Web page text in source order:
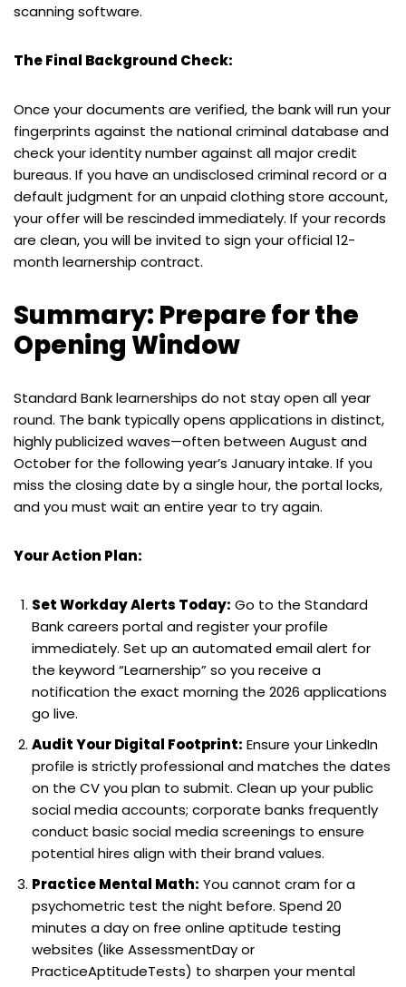
scanning software.
The Final Background Check:
Once your documents are verified, the bank will run your
fingerprints against the national criminal database and
check your identity number against all major credit
bureaus. If you have an undisclosed criminal record or a
default judgment for an unpaid clothing store account,
your offer will be rescinded immediately. If your records
are clean, you will be invited to sign your official 12-
month learnership contract.
Summary: Prepare for the
Opening Window
Standard Bank learnerships do not stay open all year
round. The bank typically opens applications in distinct,
highly publicized waves—often between August and
October for the following year’s January intake. If you
miss the closing date by a single hour, the portal locks,
and you must wait an entire year to try again.
Your Action Plan:
Set Workday Alerts Today: Go to the Standard
Bank careers portal and register your profile
immediately. Set up an automated email alert for
the keyword “Learnership” so you receive a
notification the exact morning the 2026 applications
go live.
Audit Your Digital Footprint: Ensure your LinkedIn
profile is strictly professional and matches the dates
on the CV you plan to submit. Clean up your public
social media accounts; corporate banks frequently
conduct basic social media screenings to ensure
potential hires align with their brand values.
Practice Mental Math: You cannot cram for a
psychometric test the night before. Spend 20
minutes a day on free online aptitude testing
websites (like AssessmentDay or
PracticeAptitudeTests) to sharpen your mental